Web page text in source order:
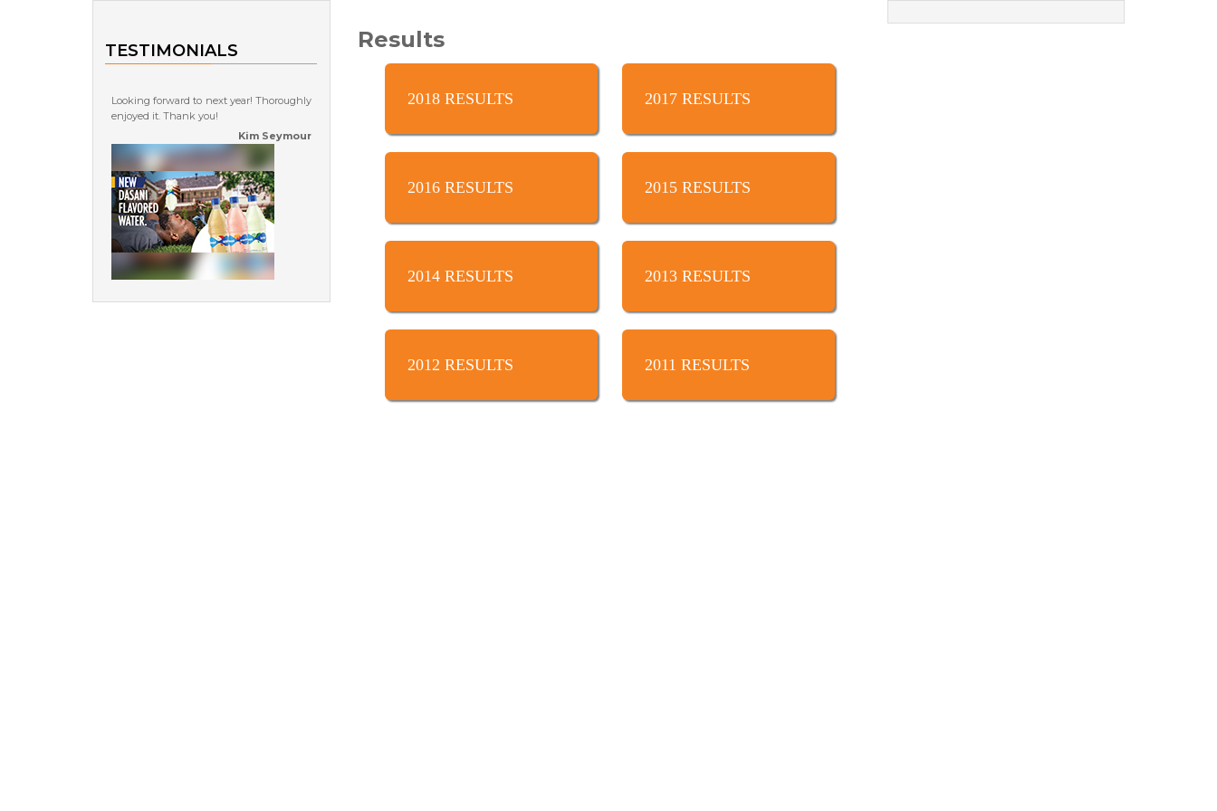
Results
2018 RESULTS 2017 RESULTS
2016 RESULTS 2015 RESULTS
2014 RESULTS 2013 RESULTS
2012 RESULTS 2011 RESULTS
TESTIMONIALS
Looking forward to next year! Thoroughly
enjoyed it. Thank you!
Kim Seymour